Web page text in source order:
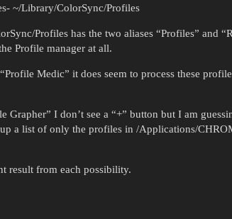
~/Library/ColorSync/Profiles
Profiles has the two aliases “Profiles” and
Profile manager at all.
Medic” it does seem to process these
Grapher” I don’t see a “+” button but I am
a list of only the profiles in /Applications/
result from each possibility.